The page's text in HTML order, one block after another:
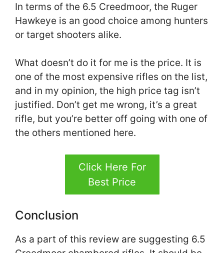
In terms of the 6.5 Creedmoor, the Ruger
Hawkeye is an good choice among hunters
or target shooters alike.
What doesn’t do it for me is the price. It is
one of the most expensive rifles on the list,
and in my opinion, the high price tag isn’t
justified. Don’t get me wrong, it’s a great
rifle, but you’re better off going with one of
the others mentioned here.
Click Here For
Best Price
Conclusion
As a part of this review are suggesting 6.5